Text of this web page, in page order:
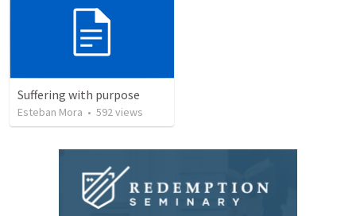
Suffering with purpose
Esteban Mora • 592views